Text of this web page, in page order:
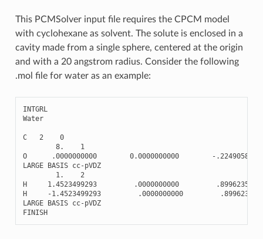
This PCMSolver input file requires the CPCM model
with cyclohexane as solvent. The solute is enclosed in a
cavity made from a single sphere, centered at the origin
and with a 20 angstrom radius. Consider the following
.mol file for water as an example:
INTGRL
Water
C 2
0
8.
1
O
.0000000000 0.0000000000 - .2249058930
LARGE
BASIS cc-pVDZ
1.
2
H
1.4523499293 .0000000000
.8996235720
H
-1.4523499293 .0000000000
LARGE
BASIS cc-pVDZ
FINISH